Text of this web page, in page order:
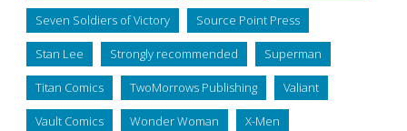
Seven Soldiers of Victory Source Point Press
Stan Lee Strongly recommended Superman
Titan Comics TwoMorrows Publishing Valiant
Vault Comics Wonder Woman X-Men